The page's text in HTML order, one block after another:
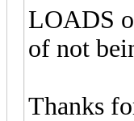
LOADS
of not
Thanks